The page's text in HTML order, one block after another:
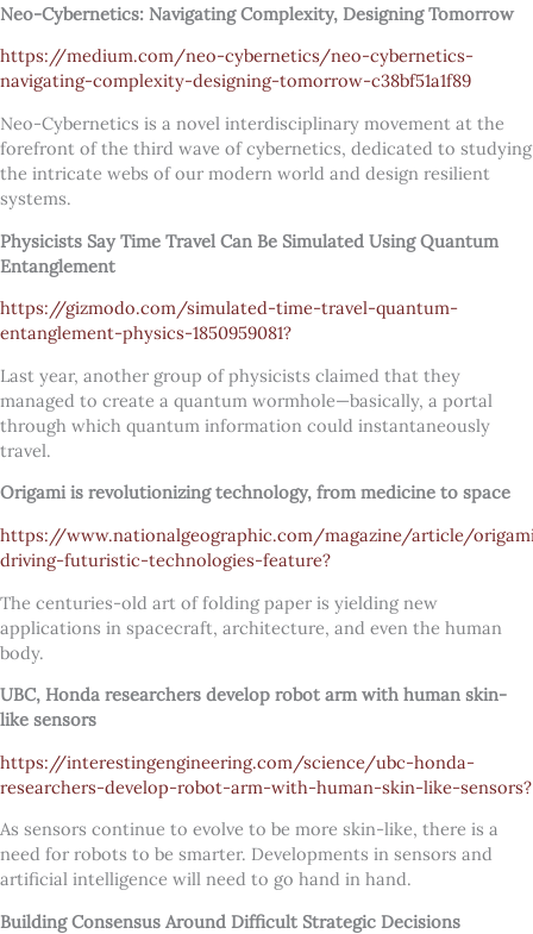
Neo-Cybernetics: Navigating Complexity, Designing Tomorrow
https://medium.com/neo-cybernetics/neo-cybernetics-
navigating-complexity-designing-tomorrow-c38bf51a1f89
Neo-Cybernetics is a novel interdisciplinary movement at the
forefront of the third wave of cybernetics, dedicated to studying
the intricate webs of our modern world and design resilient
systems.
Physicists Say Time Travel Can Be Simulated Using Quantum
Entanglement
https://gizmodo.com/simulated-time-travel-quantum-
entanglement-physics-1850959081?
Last year, another group of physicists claimed that they
managed to create a quantum wormhole—basically, a portal
through which quantum information could instantaneously
travel.
Origami is revolutionizing technology, from medicine to space
https://www.nationalgeographic.com/magazine/article/
driving-futuristic-technologies-feature?
The centuries-old art of folding paper is yielding new
applications in spacecraft, architecture, and even the human
body.
UBC, Honda researchers develop robot arm with human skin-
like sensors
https://interestingengineering.com/science/ubc-honda-
researchers-develop-robot-arm-with-human-skin-like-sensors?
As sensors continue to evolve to be more skin-like, there is a
need for robots to be smarter. Developments in sensors and
artificial intelligence will need to go hand in hand.
Building Consensus Around Difficult Strategic Decisions